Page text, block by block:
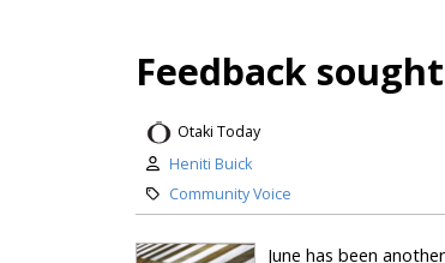
Feedback
Otaki Today
Heniti Buick
Community Voice
June has been